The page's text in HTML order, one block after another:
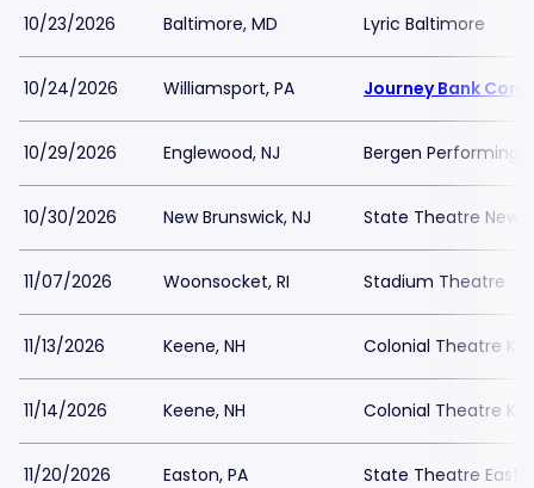
10/23/2026 Baltimore, MD Lyric Baltimore
10/24/2026 Williamsport, PA Journey Bank
10/29/2026 Englewood, NJ Bergen Performing
10/30/2026 New Brunswick, NJ State Theatre New
11/07/2026 Woonsocket, RI Stadium Theatre
11/13/2026 Keene, NH Colonial Theatre
11/14/2026 Keene, NH Colonial Theatre
11/20/2026 Easton, PA State Theatre